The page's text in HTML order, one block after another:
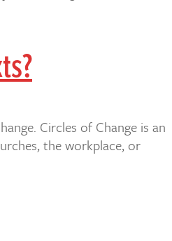
Circles of Change is an
the workplace, or